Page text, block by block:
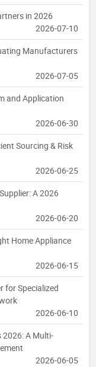
in 2026
2026-07-10
Manufacturers
2026-07-05
and Application
2026-06-30
Sourcing & Risk
2026-06-25
A 2026
2026-06-20
Home Appliance
2026-06-15
for Specialized
2026-06-10
2026: A Multi-
2026-06-05